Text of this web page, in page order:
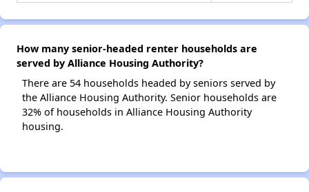
How many senior-headed renter households are
served by Alliance Housing Authority?
There are 54 households headed by seniors served by
the Alliance Housing Authority. Senior households are
32% of households in Alliance Housing Authority
housing.